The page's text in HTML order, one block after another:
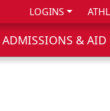
LOGINS
ADMISSIONS & AID